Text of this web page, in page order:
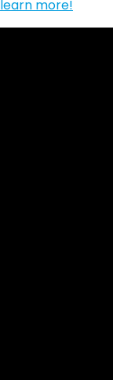
learn more!